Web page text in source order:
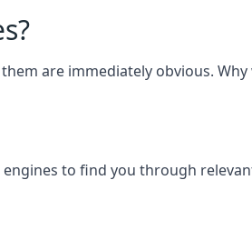
are immediately obvious. Why
to find you through